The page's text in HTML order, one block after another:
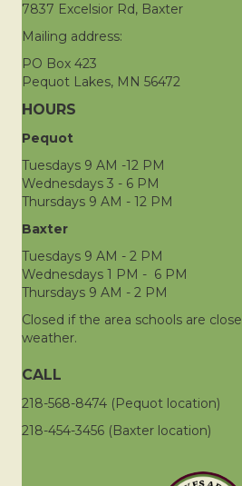
7837 Excelsior Rd, Baxter
Mailing address:
PO Box 423
Pequot Lakes, MN 56472
HOURS
Pequot
Tuesdays 9 AM -12 PM
Wednesdays 3 - 6 PM
Thursdays 9 AM - 12 PM
Baxter
Tuesdays 9 AM - 2 PM
Wednesdays 1 PM - 6 PM
Thursdays 9 AM - 2 PM
Closed if the area schools are
weather.
CALL
218-568-8474 (Pequot location)
218-454-3456 (Baxter location)